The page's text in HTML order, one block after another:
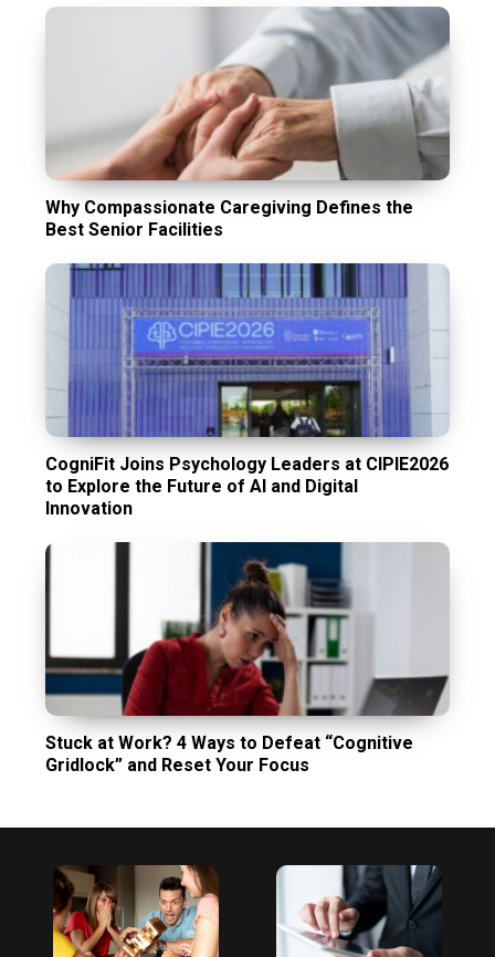
Why Compassionate Caregiving Defines the
Best Senior Facilities
CogniFit Joins Psychology Leaders at CIPIE2026
to Explore the Future of AI and Digital
Innovation
Stuck at Work? 4 Ways to Defeat “Cognitive
Gridlock” and Reset Your Focus